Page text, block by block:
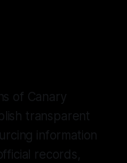
of Canary
transparent
information
records,